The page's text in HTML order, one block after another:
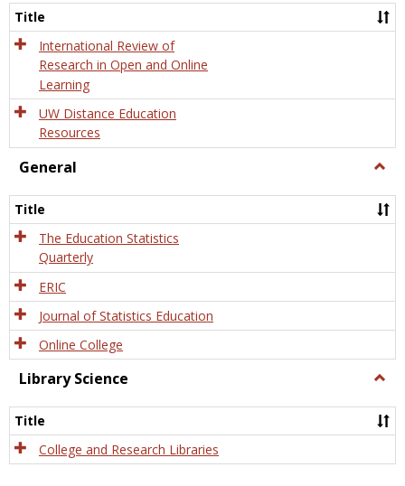
and
Title
International Review of
Research in Open and Online
Learning
UW Distance Education
Resources
General
Title
The Education Statistics
Quarterly
ERIC
Journal of Statistics Education
Online College
Library Science
Title
College and Research Libraries